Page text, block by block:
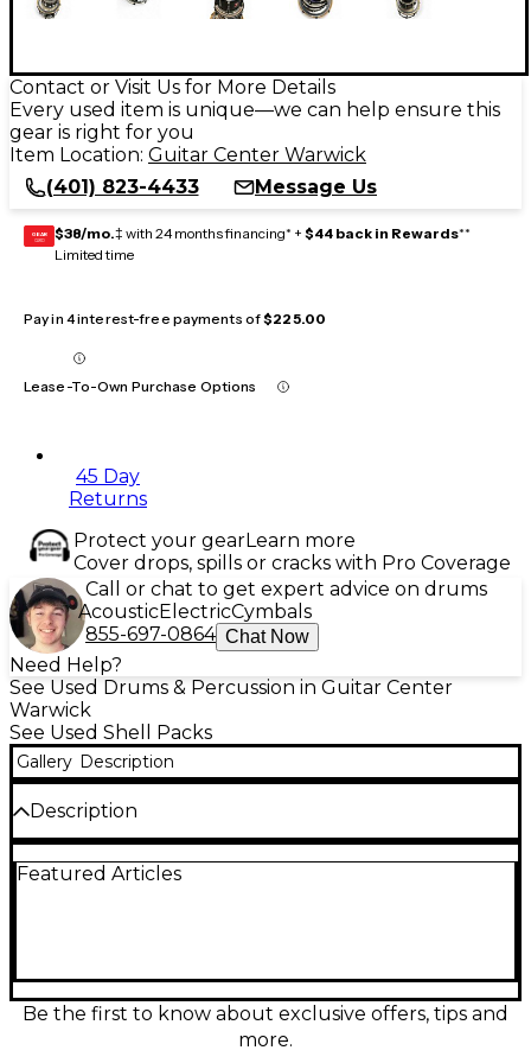
Contact or Visit Us for More Details
Every used item is unique—we can help ensure this
gear is right for you
Item Location: Guitar Center Warwick
(401) 823-4433
Message Us
GEAR
CARD $38/mo.‡ with 24 months financing* + $44 back in Rewards**
Limited time
Pay in 4 interest-free payments of$225.00
Lease-To-Own Purchase Options
45 Day
Returns
Protect your gearLearn more
Cover drops, spills or cracks with Pro Coverage
Call or chat to get expert advice on drums
AcousticElectricCymbals
855-697-0864 Chat Now
Need Help?
See Used Drums & Percussion in Guitar Center
Warwick
See Used Shell Packs
Gallery Description
Description
your setup with this Used Premier XPK 5-piece
piece configuration provides a versatile range for
rock, pop, and more, making it a solid upgrade for
developing players or a dependable backup kit for
Featured Articles
Be the first to know about exclusive offers, tips and
more.